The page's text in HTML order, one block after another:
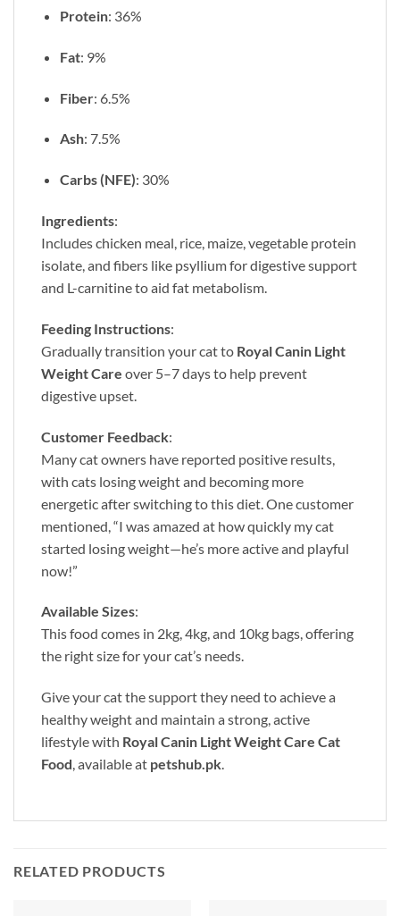
Protein: 36%
Fat: 9%
Fiber: 6.5%
Ash: 7.5%
Carbs (NFE): 30%
Ingredients:
Includes chicken meal, rice, maize, vegetable protein
isolate, and fibers like psyllium for digestive support
and L-carnitine to aid fat metabolism.
Feeding Instructions:
Gradually transition your cat to Royal Canin Light
Weight Care over 5–7 days to help prevent
digestive upset.
Customer Feedback:
Many cat owners have reported positive results,
with cats losing weight and becoming more
energetic after switching to this diet. One customer
mentioned, “I was amazed at how quickly my cat
started losing weight—he’s more active and playful
now!”
Available Sizes:
This food comes in 2kg, 4kg, and 10kg bags, offering
the right size for your cat’s needs.
Give your cat the support they need to achieve a
healthy weight and maintain a strong, active
lifestyle with Royal Canin Light Weight Care Cat
Food, available at petshub.pk.
RELATED PRODUCTS